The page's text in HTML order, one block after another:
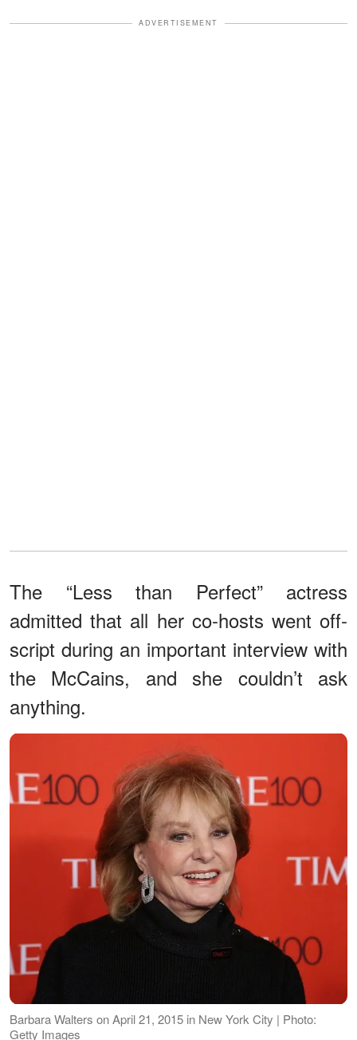
ADVERTISEMENT
The “Less than Perfect” actress
admitted that all her co-hosts went off-
script during an important interview with
the McCains, and she couldn’t ask
anything.
Barbara Walters on April 21, 2015 in New York City | Photo:
Getty Images